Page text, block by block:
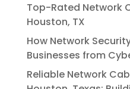
Top-Rated Network
Houston, TX
How Network
Businesses from
Reliable​‍​‌‍​‍‌​‍​‌‍​‍‌ Network